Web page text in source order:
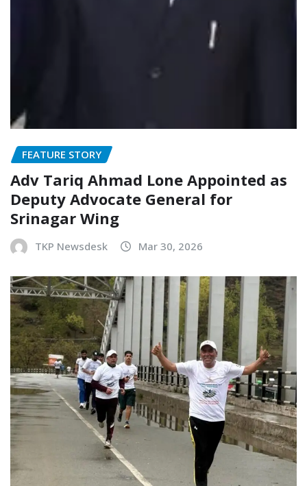
FEATURE STORY
Adv Tariq Ahmad Lone Appointed as
Deputy Advocate General for
Srinagar Wing
TKP Newsdesk Mar 30, 2026